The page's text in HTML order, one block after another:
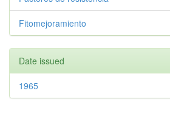
Fitomejoramiento
Date issued
1965